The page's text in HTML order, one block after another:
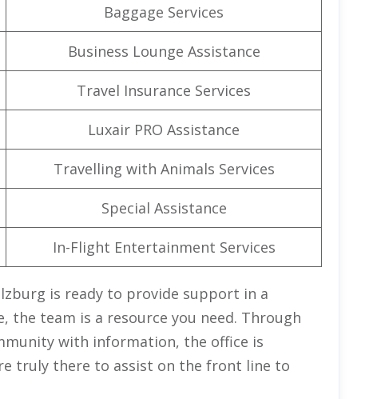
Baggage Services
Business Lounge Assistance
Travel Insurance Services
Luxair PRO Assistance
Travelling with Animals Services
Special Assistance
In-Flight Entertainment Services
is ready to provide support in a
team is a resource you need. Through
with information, the office is
truly there to assist on the front line to